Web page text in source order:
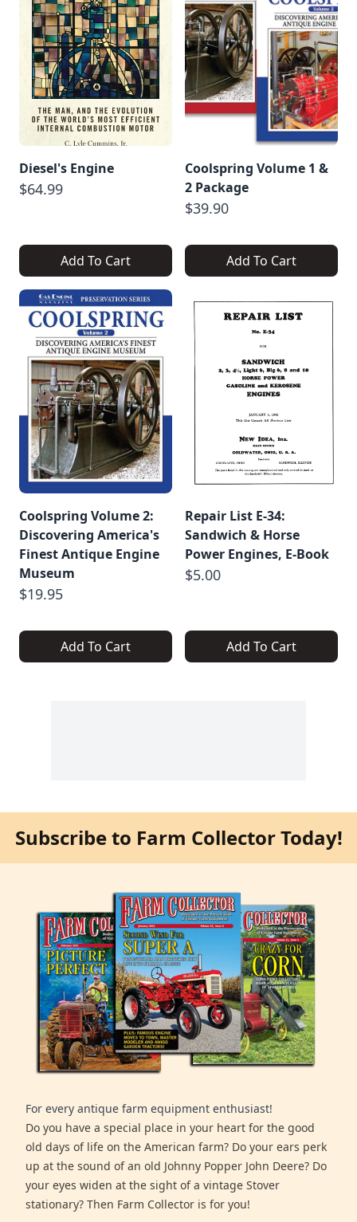
Diesel's Engine
$64.99
Add To Cart
Coolspring Volume 1 &
2 Package
$39.90
Add To Cart
Coolspring Volume 2:
Discovering America's
Finest Antique Engine
Museum
$19.95
Add To Cart
Repair List E-34:
Sandwich & Horse
Power Engines, E-Book
$5.00
Add To Cart
Subscribe to Farm Collector Today!
For every antique farm equipment enthusiast!
Do you have a special place in your heart for the good
old days of life on the American farm? Do your ears perk
up at the sound of an old Johnny Popper John Deere? Do
your eyes widen at the sight of a vintage Stover
stationary? Then Farm Collector is for you!